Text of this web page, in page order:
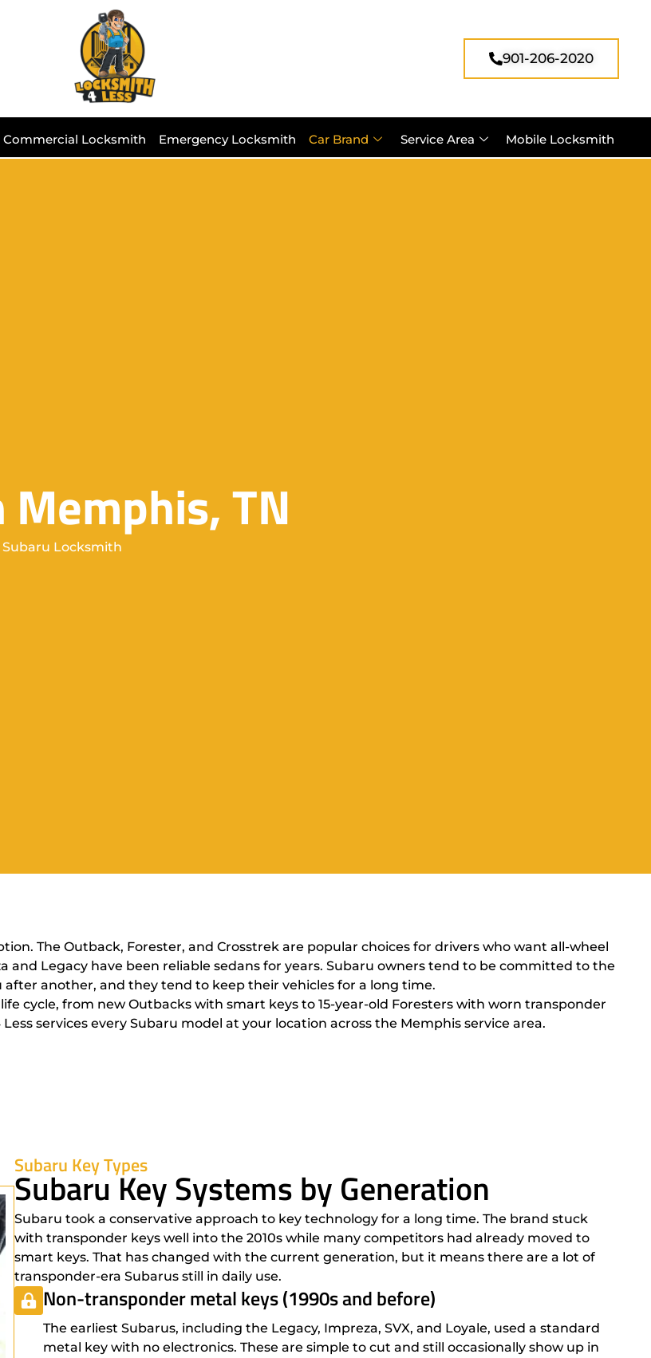
901-206-2020
Commercial Locksmith Emergency Locksmith Car Brand Service Area
Mobile Locksmith
TN
Subaru Locksmith
The Outback, Forester, and Crosstrek are popular choices for drivers who want all-wheel
and Legacy have been reliable sedans for years. Subaru owners tend to be committed to the
another, and they tend to keep their vehicles for a long time.
cycle, from new Outbacks with smart keys to 15-year-old Foresters with worn transponder
services every Subaru model at your location across the Memphis service area.
Subaru Key Types
Subaru Key Systems by Generation
Subaru took a conservative approach to key technology for a long time. The brand stuck
with transponder keys well into the 2010s while many competitors had already moved to
smart keys. That has changed with the current generation, but it means there are a lot of
transponder-era Subarus still in daily use.
Non-transponder metal keys (1990s and before)
The earliest Subarus, including the Legacy, Impreza, SVX, and Loyale, used a standard
metal key with no electronics. These are simple to cut and still occasionally show up in